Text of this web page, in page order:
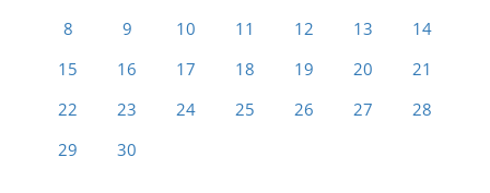
8
9 10 11 12 13
14
15
16 17 18 19 20
21
22
23 24 25 26 27
28
29
30